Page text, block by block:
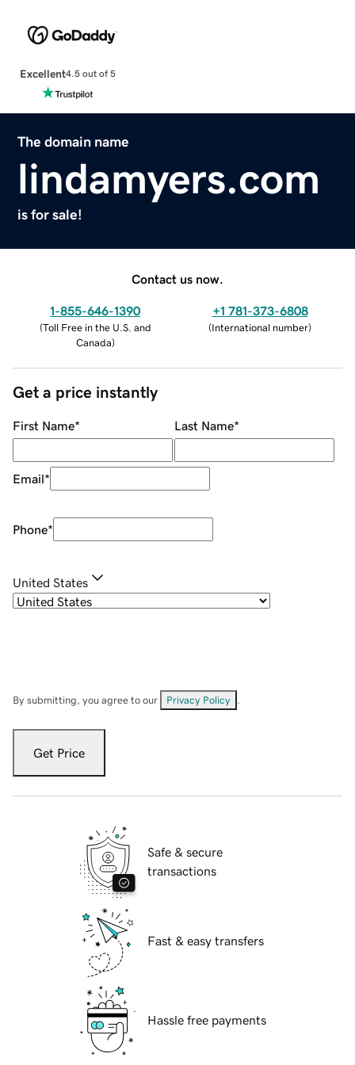
Excellent4.5 out of 5
The domain name
lindamyers.com
is for sale!
Contact us now.
1-855-646-1390
(Toll Free in the U.S. and
Canada)
+1 781-373-6808
(International number)
Get a price instantly
First Name* Last Name*
Email*
Phone*
United States
By submitting, you agree to our Privacy Policy
Get Price
Safe & secure
transactions
Fast & easy transfers
Hassle free payments